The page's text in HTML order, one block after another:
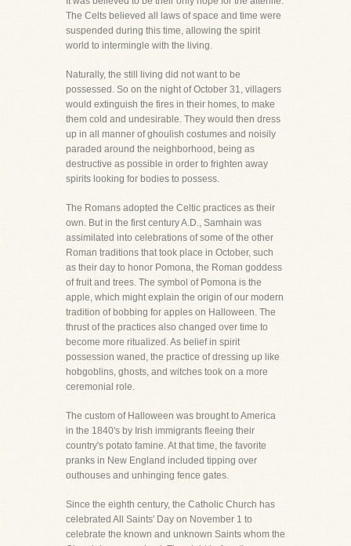
The Celts believed all laws of space and time were
suspended during this time, allowing the spirit
world to intermingle with the living.
Naturally, the still living did not want to be
possessed. So on the night of October 31, villagers
would extinguish the fires in their homes, to make
them cold and undesirable. They would then dress
up in all manner of ghoulish costumes and noisily
paraded around the neighborhood, being as
destructive as possible in order to frighten away
spirits looking for bodies to possess.
The Romans adopted the Celtic practices as their
own. But in the first century A.D., Samhain was
assimilated into celebrations of some of the other
Roman traditions that took place in October, such
as their day to honor Pomona, the Roman goddess
of fruit and trees. The symbol of Pomona is the
apple, which might explain the origin of our modern
tradition of bobbing for apples on Halloween. The
thrust of the practices also changed over time to
become more ritualized. As belief in spirit
possession waned, the practice of dressing up like
hobgoblins, ghosts, and witches took on a more
ceremonial role.
The custom of Halloween was brought to America
in the 1840's by Irish immigrants fleeing their
country's potato famine. At that time, the favorite
pranks in New England included tipping over
outhouses and unhinging fence gates.
Since the eighth century, the Catholic Church has
celebrated All Saints' Day on November 1 to
celebrate the known and unknown Saints whom the